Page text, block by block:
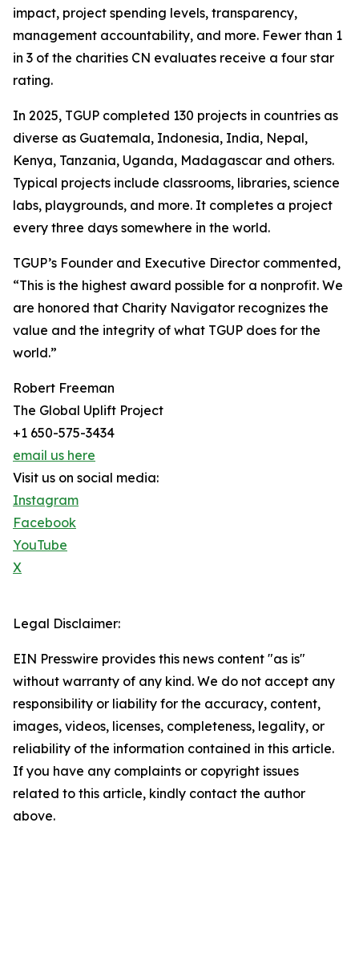
impact, project spending levels, transparency,
management accountability, and more. Fewer than 1
in 3 of the charities CN evaluates receive a four star
rating.
In 2025, TGUP completed 130 projects in countries as
diverse as Guatemala, Indonesia, India, Nepal,
Kenya, Tanzania, Uganda, Madagascar and others.
Typical projects include classrooms, libraries, science
labs, playgrounds, and more. It completes a project
every three days somewhere in the world.
TGUP’s Founder and Executive Director commented,
“This is the highest award possible for a nonprofit. We
are honored that Charity Navigator recognizes the
value and the integrity of what TGUP does for the
world.”
Robert Freeman
The Global Uplift Project
+1 650-575-3434
email us here
Visit us on social media:
Instagram
Facebook
YouTube
X
Legal Disclaimer:
EIN Presswire provides this news content "as is"
without warranty of any kind. We do not accept any
responsibility or liability for the accuracy, content,
images, videos, licenses, completeness, legality, or
reliability of the information contained in this article.
If you have any complaints or copyright issues
related to this article, kindly contact the author
above.